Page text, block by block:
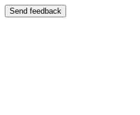
Send feedback